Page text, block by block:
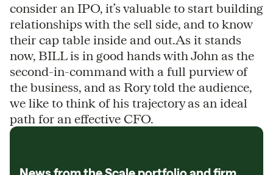
consider an IPO, it’s valuable to start building
relationships with the sell side, and to know
their cap table inside and out.As it stands
now, BILL is in good hands with John as the
second-in-command with a full purview of
the business, and as Rory told the audience,
we like to think of his trajectory as an ideal
path for an effective CFO.